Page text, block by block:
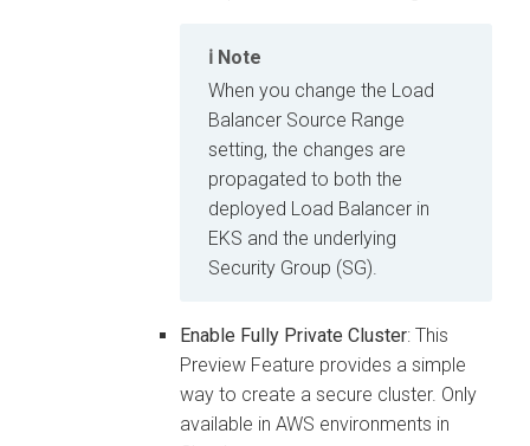
Note
When you change the Load
Balancer Source Range
setting, the changes are
propagated to both the
deployed Load Balancer in
EKS and the underlying
Security Group (SG).
Enable Fully Private Cluster: This
Preview Feature provides a simple
way to create a secure cluster. Only
available in AWS environments in